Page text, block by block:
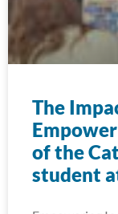
The
of the
student